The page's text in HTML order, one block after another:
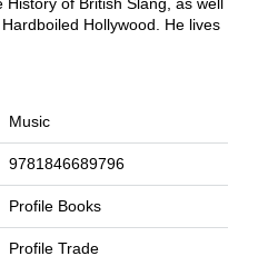
Hollywood. He lives
Music
9781846689796
Profile Books
Profile Trade